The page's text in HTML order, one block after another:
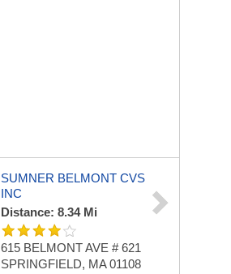
SUMNER BELMONT CVS
INC
Distance: 8.34 Mi
615 BELMONT AVE # 621
SPRINGFIELD, MA 01108